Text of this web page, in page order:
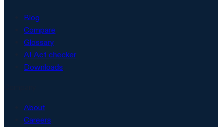
Blog
Compare
Glossary
AI Act checker
Downloads
About
Careers